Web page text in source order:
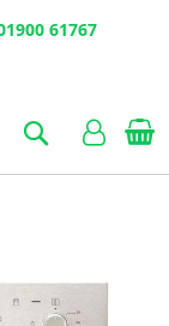
61767
Search